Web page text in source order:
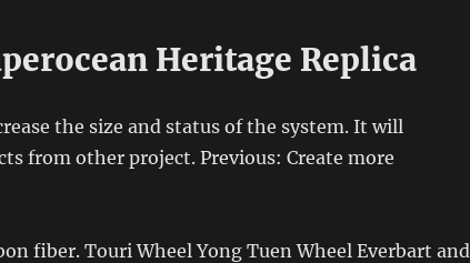
Heritage Replica
the size and status of the system. It will
from other project. Previous: Create more
fiber. Touri Wheel Yong Tuen Wheel Everbart and